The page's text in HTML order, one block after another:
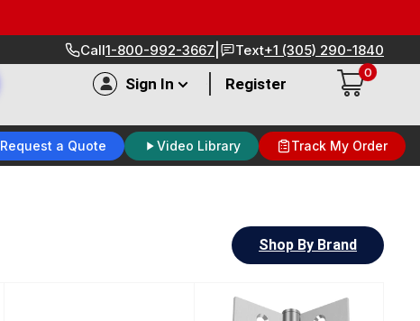
Call1-800-992-3667 Text+1 (305) 290-1840
Sign In Register
0
Request a Quote Video Library Track My Order
Shop By Brand